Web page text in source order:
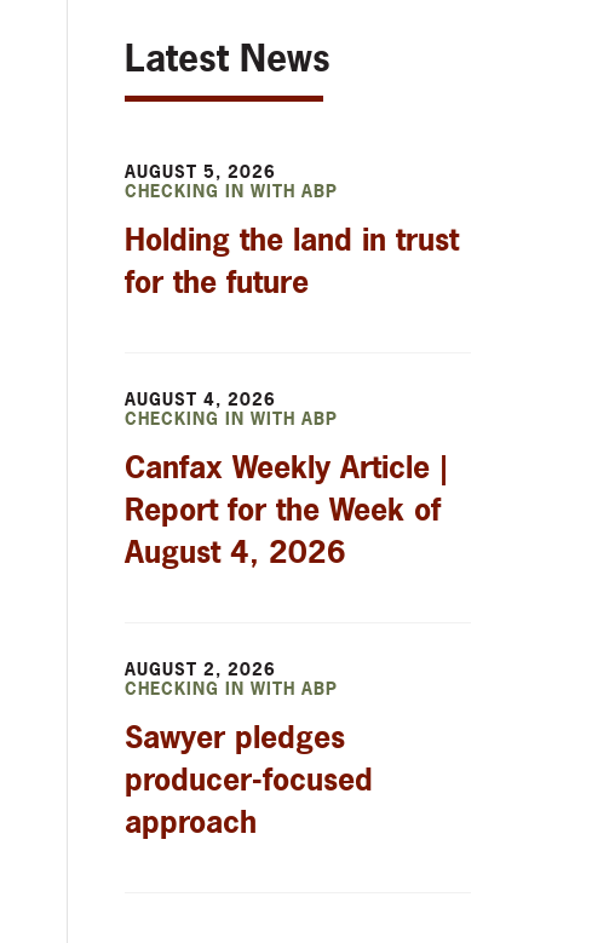
Latest News
AUGUST 5, 2026
CHECKING IN WITH ABP
Holding the land in trust
for the future
AUGUST 4, 2026
CHECKING IN WITH ABP
Canfax Weekly Article |
Report for the Week of
August 4, 2026
AUGUST 2, 2026
CHECKING IN WITH ABP
Sawyer pledges
producer-focused
approach